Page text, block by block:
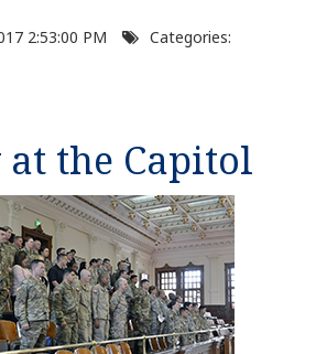
2:53:00 PM Categories:
at the Capitol